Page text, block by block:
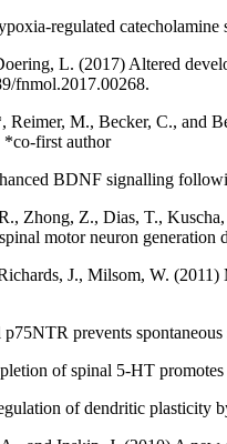
regulated
L. (2017) Altered
fnmol.2017.00268.
M., Becker, C., and
*co-first author
BDNF signalling
Zhong, Z., Dias, T.,
motor neuron
J., Milsom, W.
prevents
of spinal 5-HT
of dendritic plasticity